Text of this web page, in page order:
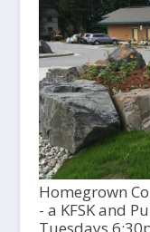
Homegrown
- a KFSK and